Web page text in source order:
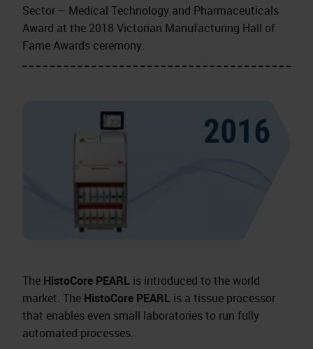
Sector – Medical Technology and Pharmaceuticals
Award at the 2018 Victorian Manufacturing Hall of
Fame Awards ceremony.
The HistoCore PEARL is introduced to the world
market. The HistoCore PEARL is a tissue processor
that enables even small laboratories to run fully
automated processes.